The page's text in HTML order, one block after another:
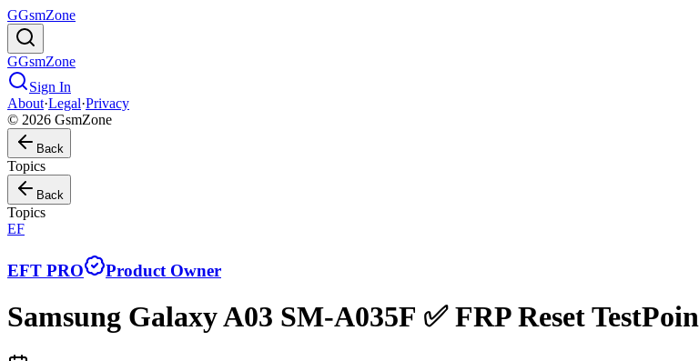
GGsmZone
GGsmZone
Sign In
About·Legal·Privacy
© 2026 GsmZone
Back
Topics
Back
Topics
EF
EFT PRO Product Owner
Samsung Galaxy A03 SM-A035F ✅ FRP Reset